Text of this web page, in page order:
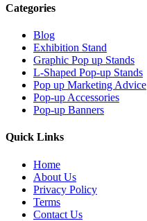
Categories
Blog
Exhibition Stand
Graphic Pop up Stands
L-Shaped Pop-up Stands
Pop up Marketing Advice
Pop-up Accessories
Pop-up Banners
Quick Links
Home
About Us
Privacy Policy
Terms
Contact Us